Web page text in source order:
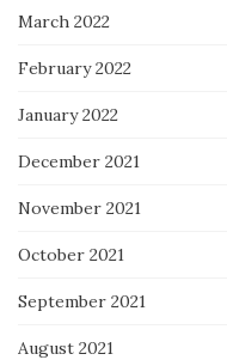
March 2022
February 2022
January 2022
December 2021
November 2021
October 2021
September 2021
August 2021